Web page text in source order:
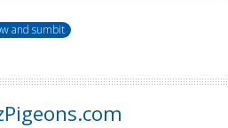
and sumbit